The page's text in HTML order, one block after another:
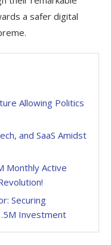
a safer digital
Allowing Politics
and SaaS Amidst
Monthly Active
Securing
Investment